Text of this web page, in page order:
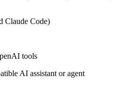
Claude Code)
tools
AI assistant or agent